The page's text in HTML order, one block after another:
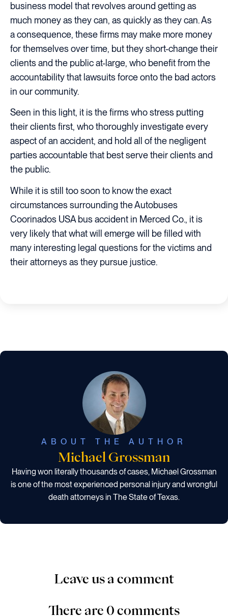
business model that revolves around getting as
much money as they can, as quickly as they can. As
a consequence, these firms may make more money
for themselves over time, but they short-change their
clients and the public at-large, who benefit from the
accountability that lawsuits force onto the bad actors
in our community.
Seen in this light, it is the firms who stress putting
their clients first, who thoroughly investigate every
aspect of an accident, and hold all of the negligent
parties accountable that best serve their clients and
the public.
While it is still too soon to know the exact
circumstances surrounding the Autobuses
Coorinados USA bus accident in Merced Co., it is
very likely that what will emerge will be filled with
many interesting legal questions for the victims and
their attorneys as they pursue justice.
ABOUT THE AUTHOR
Michael Grossman
Having won literally thousands of cases, Michael Grossman
is one of the most experienced personal injury and wrongful
death attorneys in The State of Texas.
Leave us a comment
There are 0 comments